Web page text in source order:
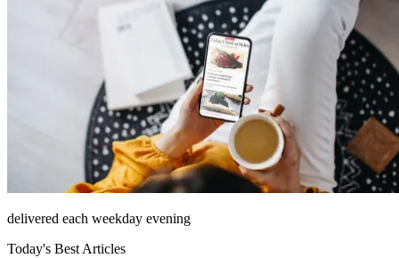
delivered each weekday evening
Today's Best Articles